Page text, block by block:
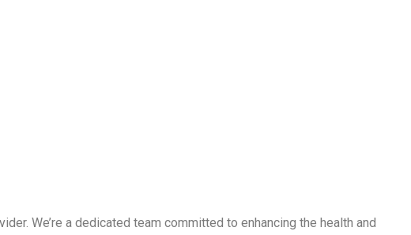
We’re a dedicated team committed to enhancing the health and